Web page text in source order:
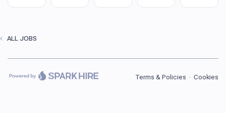
ALL JOBS
Terms & Policies · Cookies